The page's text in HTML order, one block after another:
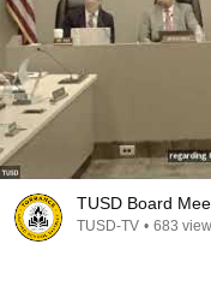
TUSD Board
TUSD-TV • 683